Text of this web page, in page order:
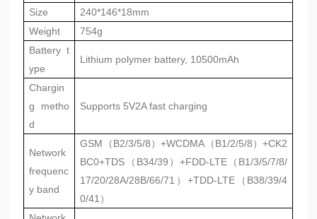
Size
240*146*18mm
Weight
754g
Battery t
ype
Lithium polymer battery, 10500mAh
Chargin
g metho
d
Supports 5V2A fast charging
Network
frequenc
y band
GSM（B2/3/5/8）+WCDMA（B1/2/5/8）+CK2
BC0+TDS（B34/39）+FDD-LTE（B1/3/5/7/8/
17/20/28A/28B/66/71）+TDD-LTE（B38/39/4
0/41）